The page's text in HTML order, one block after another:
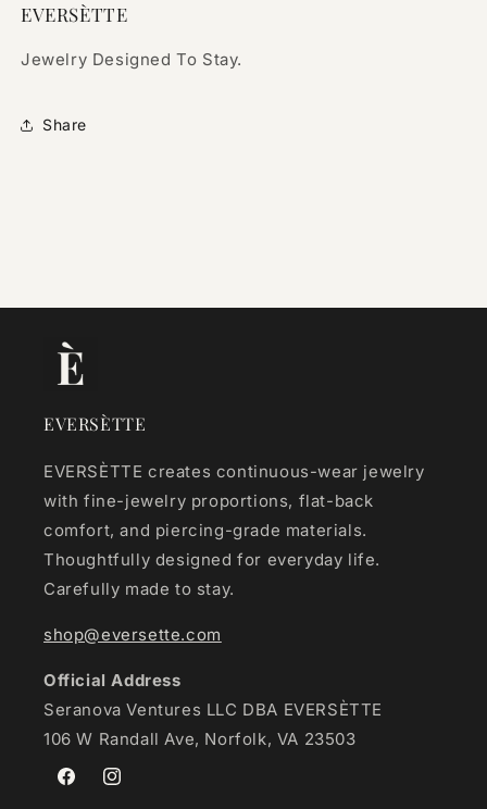
EVERSÈTTE
Jewelry Designed To Stay.
Share
EVERSÈTTE
EVERSÈTTE creates continuous-wear jewelry
with fine-jewelry proportions, flat-back
comfort, and piercing-grade materials.
Thoughtfully designed for everyday life.
Carefully made to stay.
shop@eversette.com
Official Address
Seranova Ventures LLC DBA EVERSÈTTE
106 W Randall Ave, Norfolk, VA 23503
FacebookInstagram